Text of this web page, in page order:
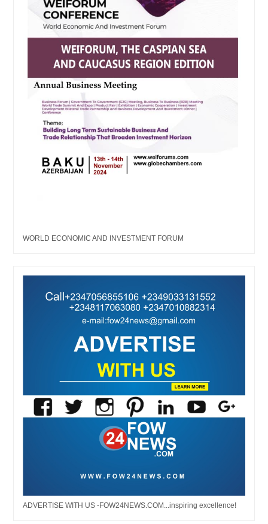
WORLD ECONOMIC AND INVESTMENT FORUM
ADVERTISE WITH US -FOW24NEWS.COM...inspiring excellence!